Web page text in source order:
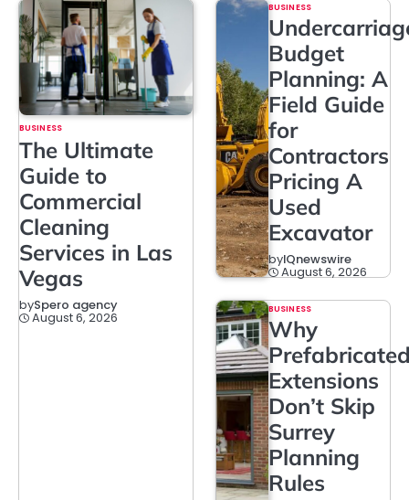
BUSINESS
The Ultimate
Guide to
Commercial
Cleaning
Services in Las
Vegas
bySpero agency
August 6, 2026
BUSINESS
Budget
Planning: A
Field Guide
for
Contractors
Pricing A
Used
Excavator
byIQnewswire
August 6, 2026
BUSINESS
Why
Extensions
Don’t Skip
Surrey
Planning
Rules